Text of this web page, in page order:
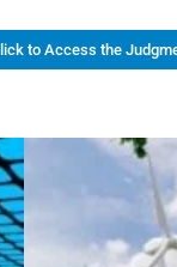
to Access the